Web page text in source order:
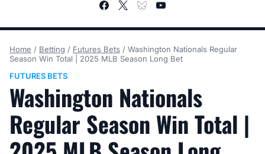
Home / Betting / Futures Bets / Washington Nationals Regular
Season Win Total | 2025 MLB Season Long Bet
FUTURES BETS
Washington Nationals
Regular Season Win Total |